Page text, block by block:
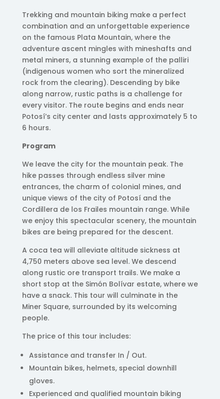
Trekking and mountain biking make a perfect
combination and an unforgettable experience
on the famous Plata Mountain, where the
adventure ascent mingles with mineshafts and
metal miners, a stunning example of the palliri
(indigenous women who sort the mineralized
rock from the clearing). Descending by bike
along narrow, rustic paths is a challenge for
every visitor. The route begins and ends near
Potosí’s city center and lasts approximately 5 to
6 hours.
Program
We leave the city for the mountain peak. The
hike passes through endless silver mine
entrances, the charm of colonial mines, and
unique views of the city of Potosí and the
Cordillera de los Frailes mountain range. While
we enjoy this spectacular scenery, the mountain
bikes are being prepared for the descent.
A coca tea will alleviate altitude sickness at
4,750 meters above sea level. We descend
along rustic ore transport trails. We make a
short stop at the Simón Bolívar estate, where we
have a snack. This tour will culminate in the
Miner Square, surrounded by its welcoming
people.
The price of this tour includes:
Assistance and transfer In / Out.
Mountain bikes, helmets, special downhill
gloves.
Experienced and qualified mountain biking